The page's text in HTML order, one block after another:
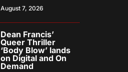
August 7, 2026
Dean Francis’
Queer Thriller
‘Body Blow’ lands
on Digital and On
Demand